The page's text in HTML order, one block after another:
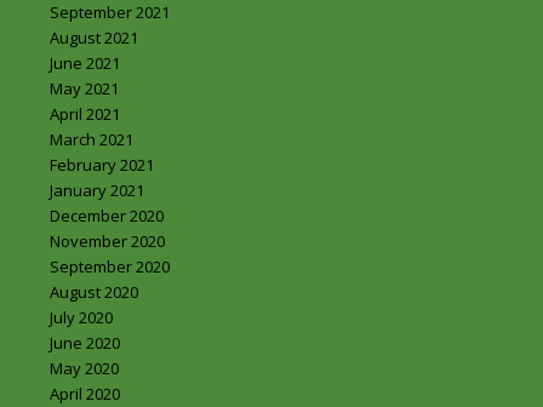
September 2021
August 2021
June 2021
May 2021
April 2021
March 2021
February 2021
January 2021
December 2020
November 2020
September 2020
August 2020
July 2020
June 2020
May 2020
April 2020